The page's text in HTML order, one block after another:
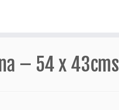
– 54 x 43cms